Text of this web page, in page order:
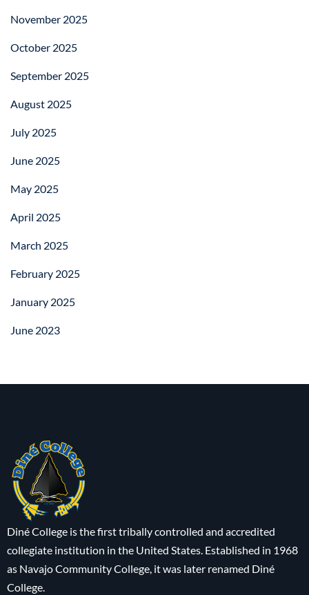
November 2025
October 2025
September 2025
August 2025
July 2025
June 2025
May 2025
April 2025
March 2025
February 2025
January 2025
June 2023
Diné College is the first tribally controlled and accredited
collegiate institution in the United States. Established in 1968
as Navajo Community College, it was later renamed Diné
College.